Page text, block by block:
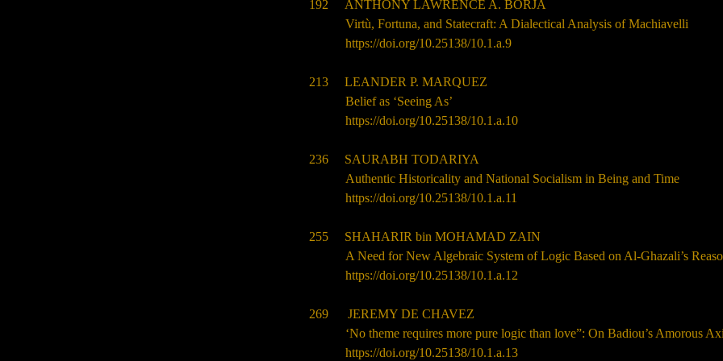
192 ANTHONY LAWRENCE A. BORJA
Virtù, Fortuna, and Statecraft: A Dialectical Analysis of Machiavelli
https://doi.org/10.25138/10.1.a.9
213 LEANDER P. MARQUEZ
Belief as ‘Seeing As’
https://doi.org/10.25138/10.1.a.10
236 SAURABH TODARIYA
Authentic Historicality and National Socialism in Being and Time
https://doi.org/10.25138/10.1.a.11
255 SHAHARIR bin MOHAMAD ZAIN
A Need for New Algebraic System of Logic Based on Al-Ghazali’s
https://doi.org/10.25138/10.1.a.12
269 JEREMY DE CHAVEZ
‘No theme requires more pure logic than love”: On Badiou’s Amorous
https://doi.org/10.25138/10.1.a.13